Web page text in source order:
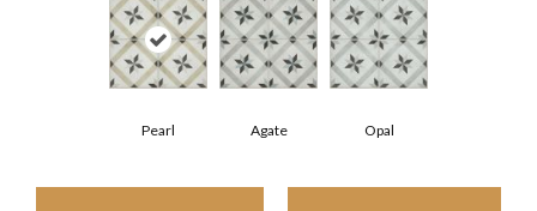
Pearl Agate Opal